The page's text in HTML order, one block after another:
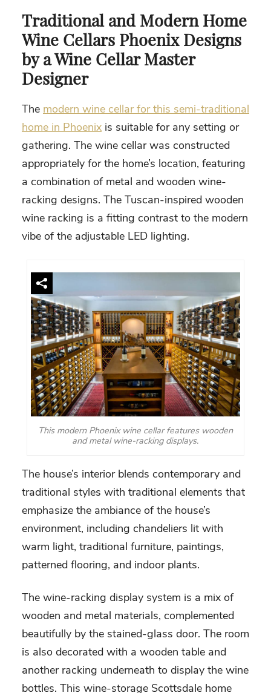
Traditional andModern Home
Wine Cellars PhoenixDesigns
by a Wine Cellar Master
Designer
The modern wine cellar for this semi-traditional
home in Phoenix is suitable for any setting or
gathering. The wine cellar was constructed
appropriately for the home’s location, featuring
a combination of metal and wooden wine-
racking designs. The Tuscan-inspired wooden
wine racking is a fitting contrast to the modern
vibe of the adjustable LED lighting.
This modern Phoenix wine cellar features wooden
and metal wine-racking displays.
The house’s interior blends contemporary and
traditional styles with traditional elements that
emphasize the ambiance of the house’s
environment, including chandeliers lit with
warm light, traditional furniture, paintings,
patterned flooring, and indoor plants.
The wine-racking display system is a mix of
wooden and metal materials, complemented
beautifully by the stained-glass door. The room
is also decorated with a wooden table and
another racking underneath to display the wine
bottles. This wine-storage Scottsdale home